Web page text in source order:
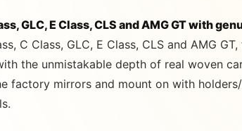
GLC, E Class, CLS and AMG GT with
C Class, GLC, E Class, CLS and AMG
the unmistakable depth of real woven
factory mirrors and mount on with